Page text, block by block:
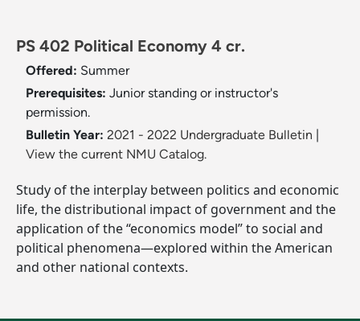
PS 402 Political Economy 4 cr.
Offered: Summer
Prerequisites: Junior standing or instructor's
permission.
Bulletin Year: 2021 - 2022 Undergraduate Bulletin
View the current NMU Catalog.
Study of the interplay between politics and economic
life, the distributional impact of government and the
application of the “economics model” to social and
political phenomena—explored within the American
and other national contexts.